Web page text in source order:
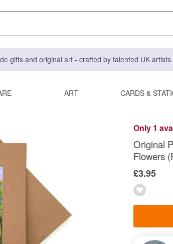
gifts and original art - crafted by talented UK
ART CARDS &
Only 1
Original
Flowers
£3.95